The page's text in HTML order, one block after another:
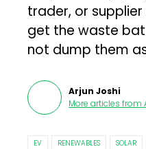
trader, or
get the waste
not dump them
Arjun Joshi
More articles from
EV RENEWABLES SOLAR